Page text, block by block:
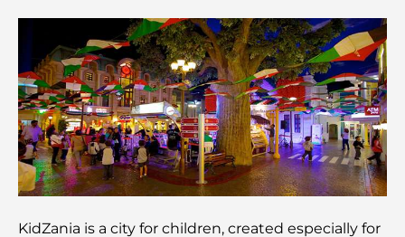
The Best 7 Restaurants in Dubai Creek Harbour to
Dine At
Top Schools in Dubai Marina: A Family-Friendly
Guide
Restaurants in Dubai Hills: The Best Dining Spots
in a Growing Hub
Top Championship Golf Courses in Dubai
KidZania is a city for children, created especially for